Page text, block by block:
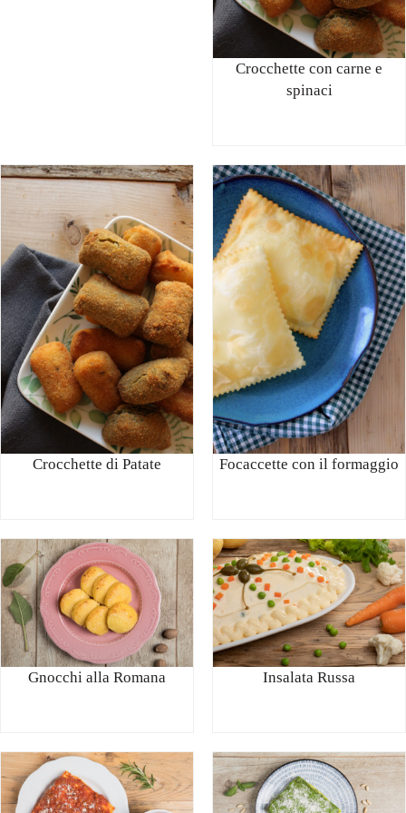
Crocchette con carne e
spinaci
Crocchette di Patate Focaccette con il formaggio
Gnocchi alla Romana Insalata Russa